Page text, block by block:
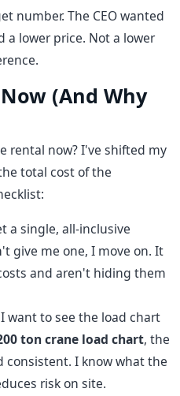
number. The CEO wanted
a lower price. Not a lower
(And Why
rental now? I've shifted my
total cost of the
a single, all-inclusive
give me one, I move on. It
and aren't hiding them
I want to see the load chart
ton crane load chart, the
consistent. I know what the
risk on site.